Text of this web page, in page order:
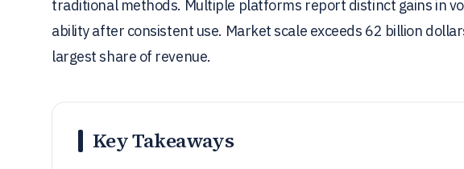
traditional methods. Multiple platforms report distinct gains in
ability after consistent use. Market scale exceeds 62 billion
largest share of revenue.
Key Takeaways